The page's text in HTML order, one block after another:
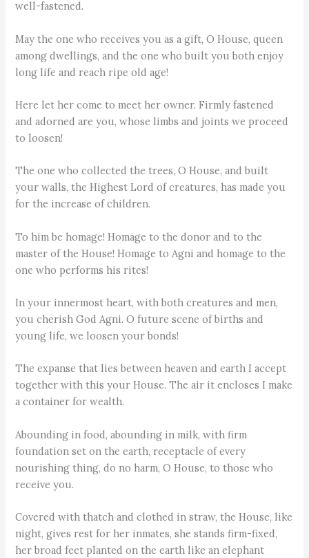
well-fastened.
May the one who receives you as a gift, O House, queen
among dwellings, and the one who built you both enjoy
long life and reach ripe old age!
Here let her come to meet her owner. Firmly fastened
and adorned are you, whose limbs and joints we proceed
to loosen!
The one who collected the trees, O House, and built
your walls, the Highest Lord of creatures, has made you
for the increase of children.
To him be homage! Homage to the donor and to the
master of the House! Homage to Agni and homage to the
one who performs his rites!
In your innermost heart, with both creatures and men,
you cherish God Agni. O future scene of births and
young life, we loosen your bonds!
The expanse that lies between heaven and earth I accept
together with this your House. The air it encloses I make
a container for wealth.
Abounding in food, abounding in milk, with firm
foundation set on the earth, receptacle of every
nourishing thing, do no harm, O House, to those who
receive you.
Covered with thatch and clothed in straw, the House, like
night, gives rest for her inmates, she stands firm-fixed,
her broad feet planted on the earth like an elephant